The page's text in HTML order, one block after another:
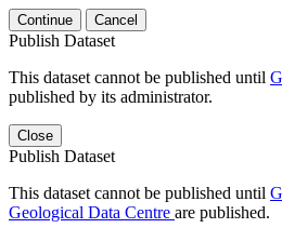
Continue Cancel
Publish Dataset
This dataset cannot be published until
published by its administrator.
Close
Publish Dataset
This dataset cannot be published until
Geological Data Centre are published.